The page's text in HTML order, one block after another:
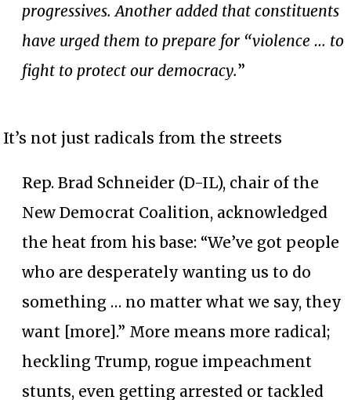
progressives. Another added that constituents
have urged them to prepare for “violence … to
fight to protect our democracy.”
It’s not just radicals from the streets
Rep. Brad Schneider (D-IL), chair of the
New Democrat Coalition, acknowledged
the heat from his base: “We’ve got people
who are desperately wanting us to do
something … no matter what we say, they
want [more].” More means more radical;
heckling Trump, rogue impeachment
stunts, even getting arrested or tackled